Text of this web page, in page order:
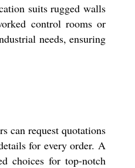
suits rugged walls
control rooms or
needs, ensuring
can request quotations
for every order. A
choices for top-notch